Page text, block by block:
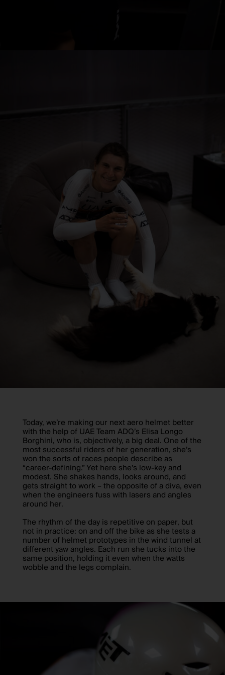
Today, we’re making our next aero helmet better
with the help of UAE Team ADQ’s Elisa Longo
Borghini, who is, objectively, a big deal. One of the
most successful riders of her generation, she’s
won the sorts of races people describe as
“career-defining.” Yet here she’s low-key and
modest. She shakes hands, looks around, and
gets straight to work – the opposite of a diva, even
when the engineers fuss with lasers and angles
around her.
The rhythm of the day is repetitive on paper, but
not in practice: on and off the bike as she tests a
number of helmet prototypes in the wind tunnel at
different yaw angles. Each run she tucks into the
same position, holding it even when the watts
wobble and the legs complain.